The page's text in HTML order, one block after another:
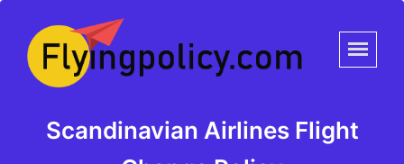
Scandinavian Airlines Flight